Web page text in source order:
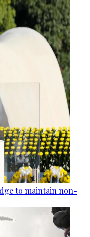
to maintain non-